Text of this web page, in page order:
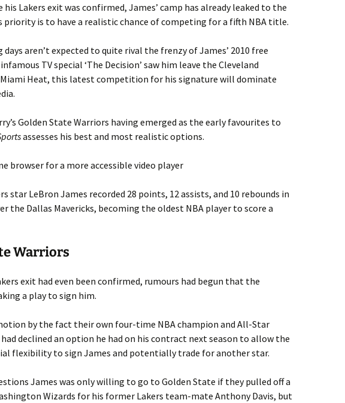
his Lakers exit was confirmed, James’ camp has already leaked to the
priority is to have a realistic chance of competing for a fifth NBA title.
aren’t expected to quite rival the frenzy of James’ 2010 free
TV special ‘The Decision’ saw him leave the Cleveland
Heat, this latest competition for his signature will dominate
Golden State Warriors having emerged as the early favourites to
assesses his best and most realistic options.
browser for a more accessible video player
star LeBron James recorded 28 points, 12 assists, and 10 rebounds in
the Dallas Mavericks, becoming the oldest NBA player to score a
Warriors
exit had even been confirmed, rumours had begun that the
a play to sign him.
by the fact their own four-time NBA champion and All-Star
had declined an option he had on his contract next season to allow the
flexibility to sign James and potentially trade for another star.
James was only willing to go to Golden State if they pulled off a
Wizards for his former Lakers team-mate Anthony Davis, but